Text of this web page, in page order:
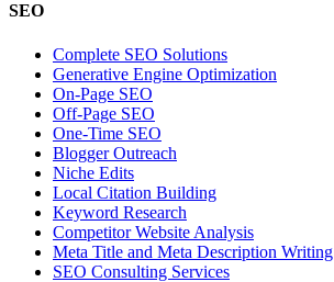
SEO
Complete SEO Solutions
Generative Engine Optimization
On-Page SEO
Off-Page SEO
One-Time SEO
Blogger Outreach
Niche Edits
Local Citation Building
Keyword Research
Competitor Website Analysis
Meta Title and Meta Description Writing
SEO Consulting Services